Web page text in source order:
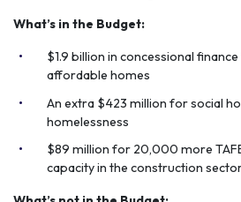
What’s in the Budget:
$1.9 billion in concessional
affordable homes
An extra $423 million for social
homelessness
$89 million for 20,000 more
capacity in the construction